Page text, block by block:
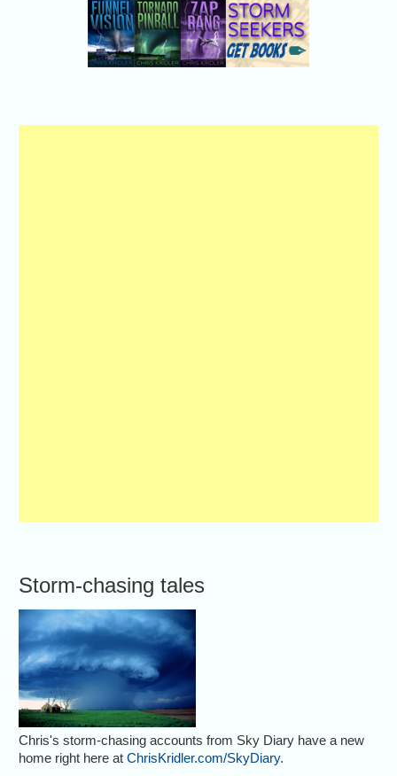
Storm-chasing tales
Chris's storm-chasing accounts from Sky Diary have a new
home right here atChrisKridler.com/SkyDiary.